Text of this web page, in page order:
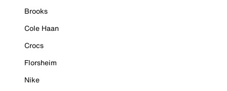
Brooks
Cole Haan
Crocs
Florsheim
Nike